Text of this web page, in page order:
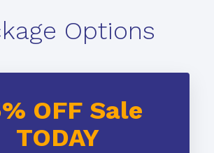
Options
OFF Sale
TODAY